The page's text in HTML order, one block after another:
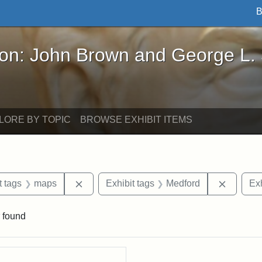
Brown and George L. Stearns - Online
John Brown and George L.
BY TOPIC BROWSE EXHIBIT ITEMS
Date: 1929
tags maps Remove constraint Exhibit tags: maps
Exhibit tags Medford
found
Results